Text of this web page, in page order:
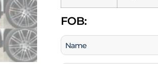
FOB:
Name
(Required)